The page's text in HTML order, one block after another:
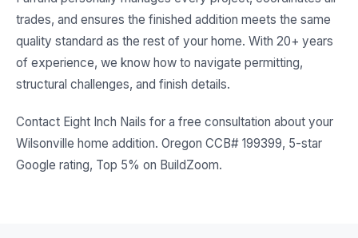
trades, and ensures the finished addition meets the same
quality standard as the rest of your home. With 20+ years
of experience, we know how to navigate permitting,
structural challenges, and finish details.
Contact Eight Inch Nails for a free consultation about your
Wilsonville home addition. Oregon CCB# 199399, 5-star
Google rating, Top 5% on BuildZoom.